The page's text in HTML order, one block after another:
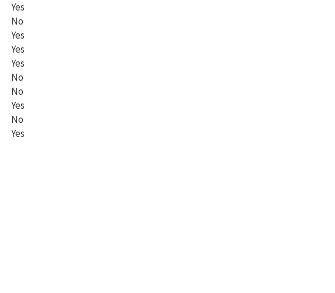
Yes
No
Yes
Yes
Yes
No
No
Yes
No
Yes